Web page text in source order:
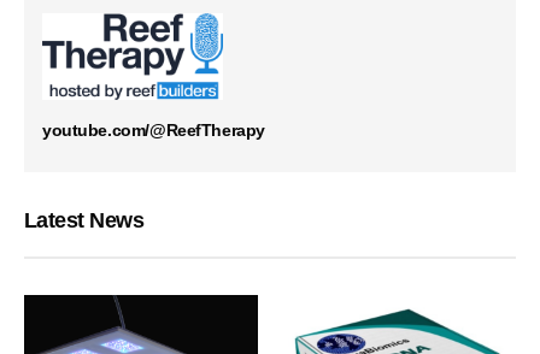
youtube.com/@ReefTherapy
Latest News